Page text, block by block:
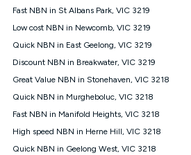
at any time. Minimum monthly
$69.90 (Silver nbn® Home
months, $80.90 thereafter), $69.90
$85.90 thereafter), $84.90
Discount offer for 12 months,
(Diamond nbn® Home Fast
based on current pricing which may
¹Kogan Internet Price Pledge: To
Internet nbn® Price Pledge, you
Fast NBN in St Albans Park, VIC 3219
Low cost NBN in Newcomb, VIC 3219
Quick NBN in East Geelong, VIC 3219
Discount NBN in Breakwater, VIC 3219
Great Value NBN in Stonehaven, VIC 3218
Quick NBN in Murgheboluc, VIC 3218
Fast NBN in Manifold Heights, VIC 3218
High speed NBN in Herne Hill, VIC 3218
Quick NBN in Geelong West, VIC 3218